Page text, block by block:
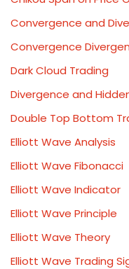
Convergence and
Convergence
Dark Cloud Trading
Divergence and
Double Top Bottom
Elliott Wave Analysis
Elliott Wave Fibonacci
Elliott Wave Indicator
Elliott Wave Principle
Elliott Wave Theory
Elliott Wave Trading